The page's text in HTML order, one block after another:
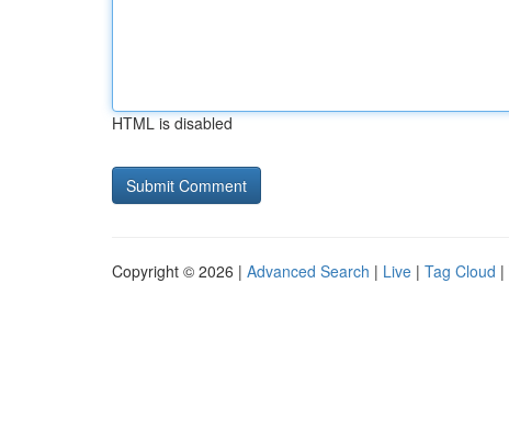
HTML is disabled
Copyright © 2026 | Advanced Search | Live | Tag Cloud |